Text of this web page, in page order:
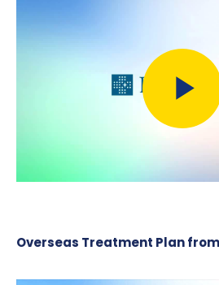
Overseas Treatment Plan